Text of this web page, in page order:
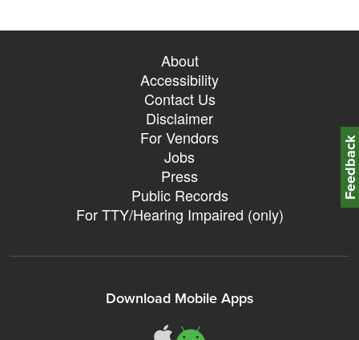
About
Accessibility
Contact Us
Disclaimer
For Vendors
Jobs
Press
Public Records
For TTY/Hearing Impaired (only)
Download Mobile Apps